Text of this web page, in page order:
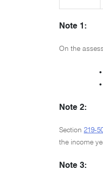
Note 1:
On the
Note 2:
Section 219-
the income
Note 3: